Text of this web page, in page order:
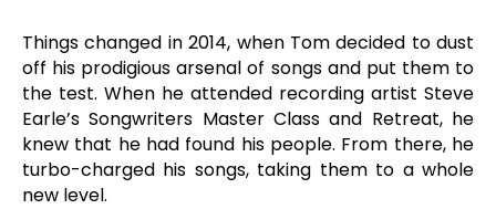
Things changed in 2014, when Tom decided to dust
off his prodigious arsenal of songs and put them to
the test. When he attended recording artist Steve
Earle’s Songwriters Master Class and Retreat, he
knew that he had found his people. From there, he
turbo-charged his songs, taking them to a whole
new level.